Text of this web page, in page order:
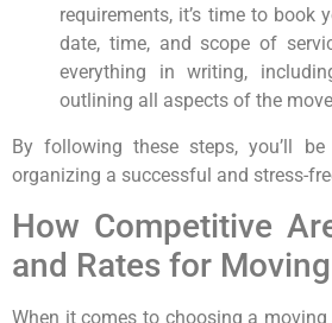
requirements, it’s time to book
date, time, and scope of
everything in writing,
outlining all aspects of the
By following these steps, you’ll
organizing a successful and stress-
How Competitive
and Rates for
When it comes to choosing a moving